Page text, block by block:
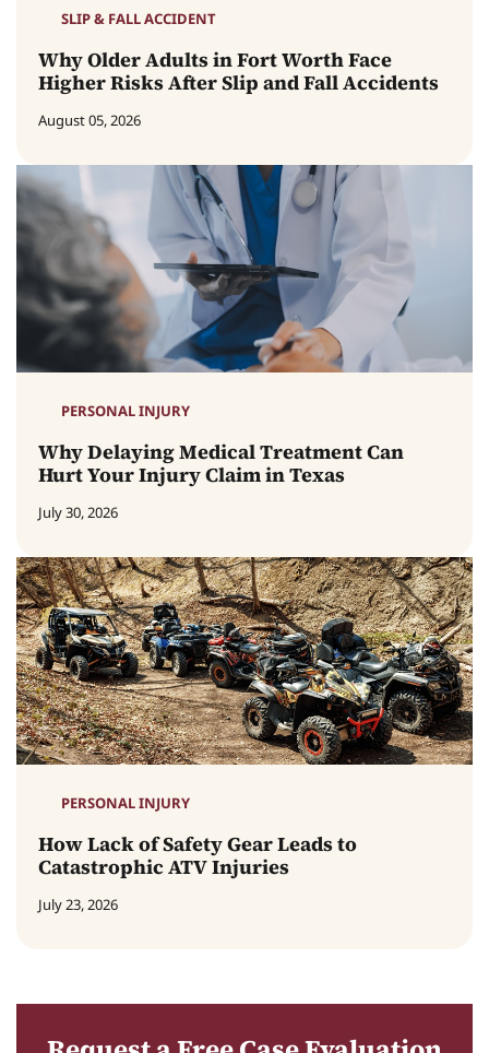
SLIP & FALL ACCIDENT
Why Older Adults in Fort Worth Face
Higher Risks After Slip and Fall Accidents
August 05, 2026
PERSONAL INJURY
Why Delaying Medical Treatment Can
Hurt Your Injury Claim in Texas
July 30, 2026
PERSONAL INJURY
How Lack of Safety Gear Leads to
Catastrophic ATV Injuries
July 23, 2026